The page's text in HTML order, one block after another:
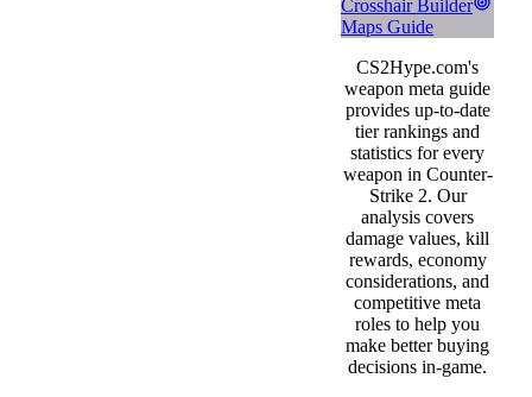
Crosshair Builder
Maps Guide
CS2Hype.com's
weapon meta guide
provides up-to-date
tier rankings and
statistics for every
weapon in Counter-
Strike 2. Our
analysis covers
damage values, kill
rewards, economy
considerations, and
competitive meta
roles to help you
make better buying
decisions in-game.